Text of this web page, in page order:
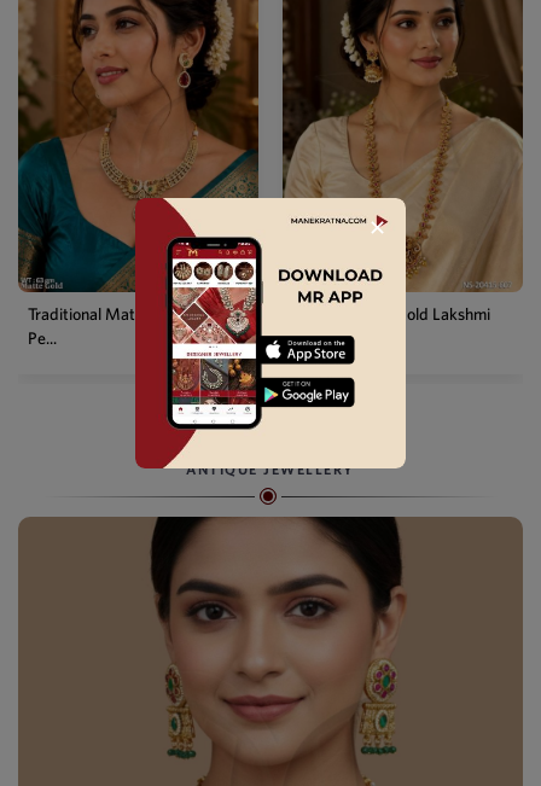
Temple Matte Gold Lakshmi
Long...
Designer Kemp Full Stone
Layer...
ANTIQUE JEWELLERY
✕